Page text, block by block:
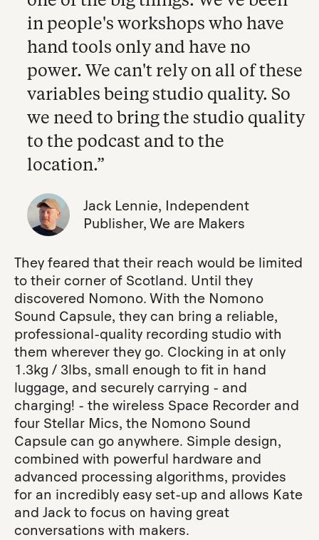
in people's workshops who have
hand tools only and have no
power. We can't rely on all of these
variables being studio quality. So
we need to bring the studio quality
to the podcast and to the
location.”
Jack Lennie, Independent
Publisher, We are Makers
They feared that their reach would be limited
to their corner of Scotland. Until they
discovered Nomono. With the Nomono
Sound Capsule, they can bring a reliable,
professional-quality recording studio with
them wherever they go. Clocking in at only
1.3kg / 3lbs, small enough to fit in hand
luggage, and securely carrying - and
charging! - the wireless Space Recorder and
four Stellar Mics, the Nomono Sound
Capsule can go anywhere. Simple design,
combined with powerful hardware and
advanced processing algorithms, provides
for an incredibly easy set-up and allows Kate
and Jack to focus on having great
conversations with makers.